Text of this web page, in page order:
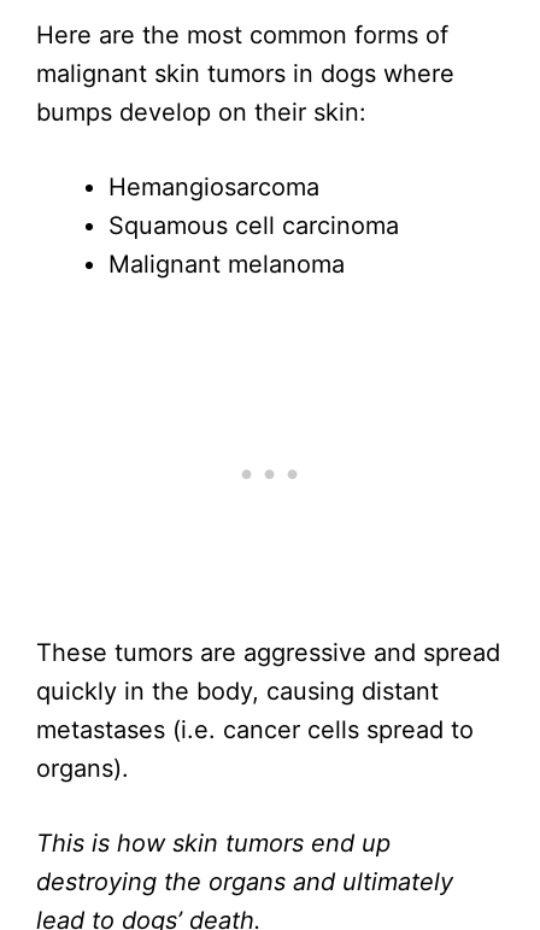
Here are the most common forms of
malignant skin tumors in dogs where
bumps develop on their skin:
Hemangiosarcoma
Squamous cell carcinoma
Malignant melanoma
These tumors are aggressive and spread
quickly in the body, causing distant
metastases (i.e. cancer cells spread to
organs).
This is how skin tumors end up
destroying the organs and ultimately
lead to dogs’ death.